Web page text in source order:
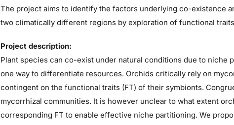
The project aims to identify the factors underlying co-existence
two climatically different regions by exploration of functional
Project description:
Plant species can co-exist under natural conditions due to niche
one way to differentiate resources. Orchids critically rely on
contingent on the functional traits (FT) of their symbionts.
mycorrhizal communities. It is however unclear to what extent
corresponding FT to enable effective niche partitioning. We